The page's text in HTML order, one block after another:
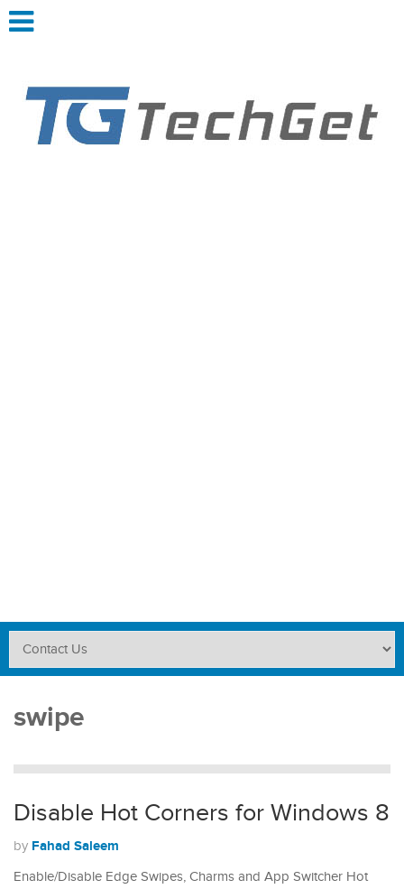
swipe
Disable Hot Corners for Windows 8
by Fahad Saleem
Enable/Disable Edge Swipes, Charms and App Switcher Hot